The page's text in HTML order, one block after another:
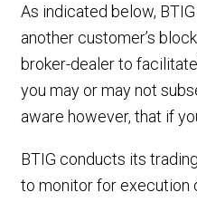
As indicated below,
another customer’s
broker-dealer to
you may or may not
aware however, that if
BTIG conducts its
to monitor for execution